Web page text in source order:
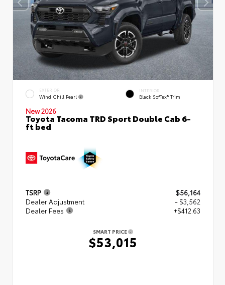
EXTERIOR
Wind Chill Pearl
INTERIOR
Black SofTex® Trim
New 2026
Toyota Tacoma TRD Sport Double Cab 6-
ft bed
TSRP
$56,164
Dealer Adjustment
- $3,562
Dealer Fees
+$412.63
SMART PRICE
$53,015